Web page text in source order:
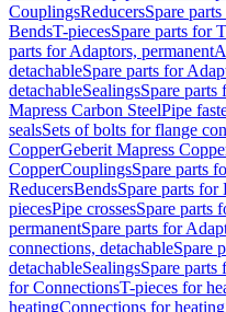
CouplingsReducersSpare
BendsT-piecesSpare parts for
parts for Adaptors, permanent
detachableSpare parts for
detachableSealingsSpare parts
Mapress Carbon SteelPipe
sealsSets of bolts for flange
CopperGeberit Mapress
CopperCouplingsSpare parts
ReducersBendsSpare parts for
piecesPipe crossesSpare parts
permanentSpare parts for
connections, detachableSpare
detachableSealingsSpare parts
for ConnectionsT-pieces for
heatingConnections for heating